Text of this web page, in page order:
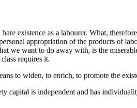
existence as a labourer. What,
appropriation of the products of
we want to do away with, is the
requires it.
to widen, to enrich, to promote the
capital is independent and has